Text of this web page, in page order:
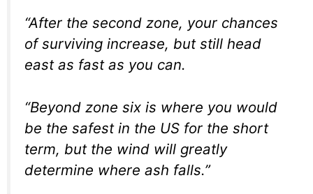
“After the second zone, your chances
of surviving increase, but still head
east as fast as you can.
“Beyond zone six is where you would
be the safest in the US for the short
term, but the wind will greatly
determine where ash falls.”